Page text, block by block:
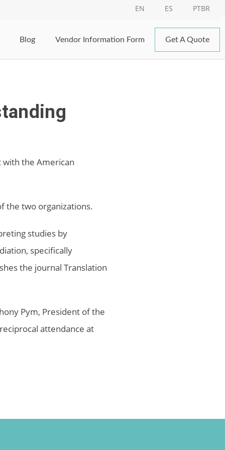
EN ES PTBR
Blog Vendor Information Form Get A Quote
with the American
the two organizations.
studies by
specifically
the journal Translation
Pym, President of the
attendance at